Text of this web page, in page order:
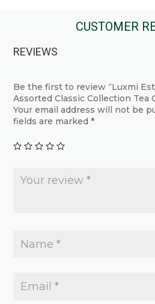
multiple
may
be
chosen
page
CUSTOMER
REVIEWS
Be the first to review “Luxmi
Assorted Classic Collection Tea
Your email address will not be
fields are marked*